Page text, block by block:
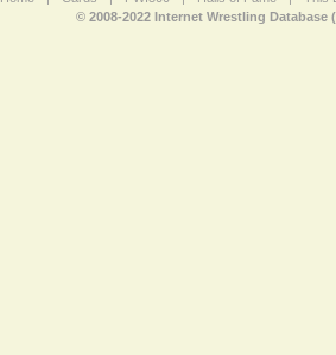
© 2008-2022 Internet Wrestling Database